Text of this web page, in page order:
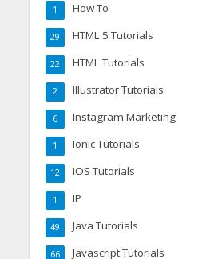
How To
1
HTML 5 Tutorials
29
HTML Tutorials
22
Illustrator Tutorials
2
Instagram Marketing
6
Ionic Tutorials
1
IOS Tutorials
12
IP
1
Java Tutorials
49
Javascript Tutorials
66